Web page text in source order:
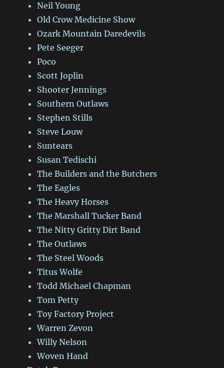
Neil Young
Old Crow Medicine Show
Ozark Mountain Daredevils
Pete Seeger
Poco
Scott Joplin
Shooter Jennings
Southern Outlaws
Stephen Stills
Steve Louw
Suntears
Susan Tedischi
The Builders and the Butchers
The Eagles
The Heavy Horses
The Marshall Tucker Band
The Nitty Gritty Dirt Band
The Outlaws
The Steel Woods
Titus Wolfe
Todd Michael Chapman
Tom Petty
Toy Factory Project
Warren Zevon
Willy Nelson
Woven Hand